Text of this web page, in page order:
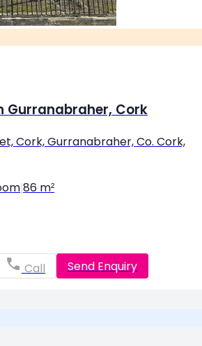
Gurranabraher, Cork
Cork, Gurranabraher, Co. Cork,
86 m²
Call Send Enquiry